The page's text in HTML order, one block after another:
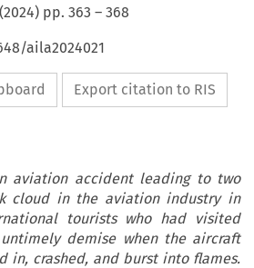
(2024) pp.363 –368
aila2024021
Export citation to RIS
aviation accident leading to two
cloud in the aviation industry in
tourists who had visited
demise when the aircraft
in, crashed, and burst into flames.